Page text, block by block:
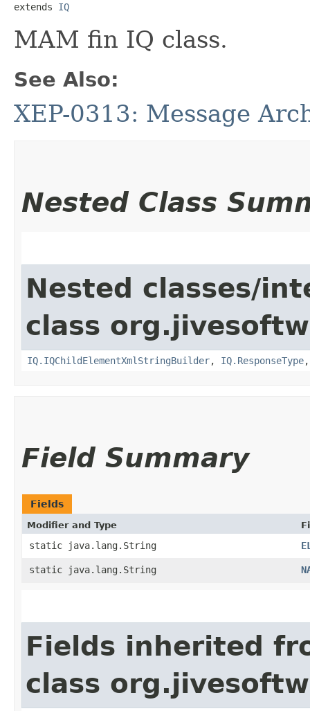
extends IQ
MAM fin IQ class.
See Also:
XEP-0313: Message
Nested Class
Nested classes/
class
IQ.IQChildElementXmlStringBuilder, IQ.ResponseType
Field Summary
Fields
Modifier and Type
static java.lang.String
static java.lang.String
Fields inherited
class